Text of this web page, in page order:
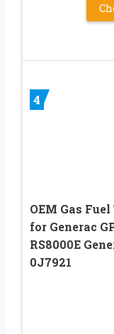
4
OEM Gas
for Generac
RS8000E
0J7921